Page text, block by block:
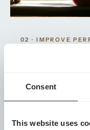
Consent
This website uses
02 · IMPROVE
For endurance